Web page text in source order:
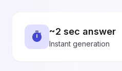
timer ~2 sec answer